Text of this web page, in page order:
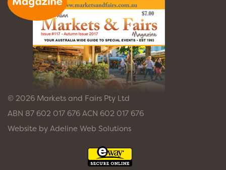
© 2026 Markets and Fairs Pty Ltd
ABN 87 602 017 676 ACN 602 017 676
Website by Adeline Web Solutions